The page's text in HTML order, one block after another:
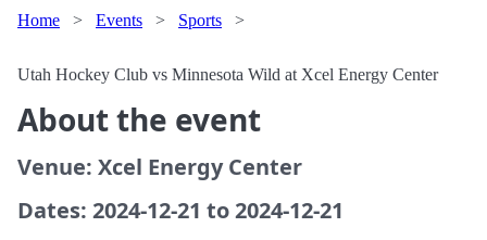
Home > Events > Sports >
Utah Hockey Club vs Minnesota Wild at Xcel Energy Center
About the event
Venue: Xcel Energy Center
Dates: 2024-12-21 to 2024-12-21